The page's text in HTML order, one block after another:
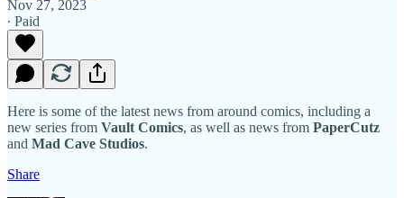
Nov 27, 2023
∙ Paid
Here is some of the latest news from around comics, including a
new series from Vault Comics, as well as news from PaperCutz
and Mad Cave Studios.
Share